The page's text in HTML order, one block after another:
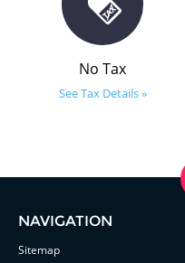
No Tax
See Tax Details »
NAVIGATION
Sitemap